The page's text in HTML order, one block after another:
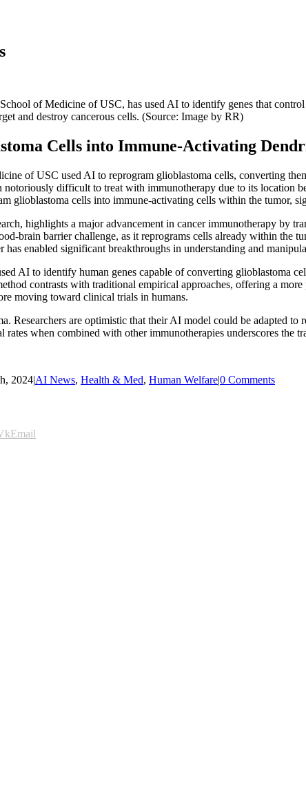
of Medicine of USC, has used AI to identify genes that control
and destroy cancerous cells. (Source: Image by RR)
Cells into Immune-Activating
of USC used AI to reprogram glioblastoma cells, converting
notoriously difficult to treat with immunotherapy due to its
glioblastoma cells into immune-activating cells within the tumor,
highlights a major advancement in cancer immunotherapy by
brain barrier challenge, as it reprograms cells already within
enabled significant breakthroughs in understanding and
AI to identify human genes capable of converting glioblastoma
contrasts with traditional empirical approaches, offering a
moving toward clinical trials in humans.
Researchers are optimistic that their AI model could be adapted
rates when combined with other immunotherapies underscores
2024|AI News, Health & Med, Human Welfare|0 Comments
Email